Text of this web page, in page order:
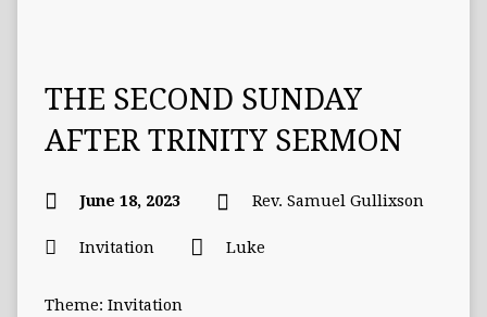
THE SECOND SUNDAY
AFTER TRINITY SERMON
June 18, 2023 Rev. Samuel Gullixson
Invitation Luke
Theme: Invitation